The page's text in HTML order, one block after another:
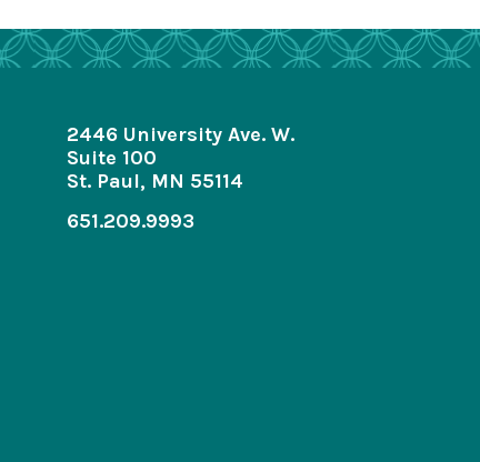
2446 University Ave. W.
Suite 100
St. Paul, MN 55114
651.209.9993